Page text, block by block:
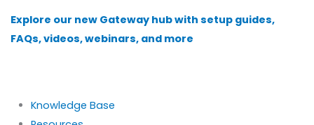
content
Explore our new Gateway hub with setup guides,
FAQs, videos, webinars, and more
Knowledge Base